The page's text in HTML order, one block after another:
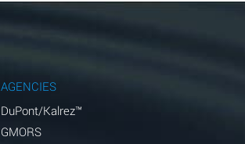
AGENCIES
DuPont/Kalrez™
GMORS